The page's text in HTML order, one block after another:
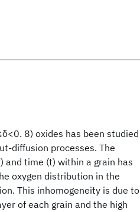
8) oxides has been studied
diffusion processes. The
and time (t) within a grain has
oxygen distribution in the
This inhomogeneity is due to
of each grain and the high